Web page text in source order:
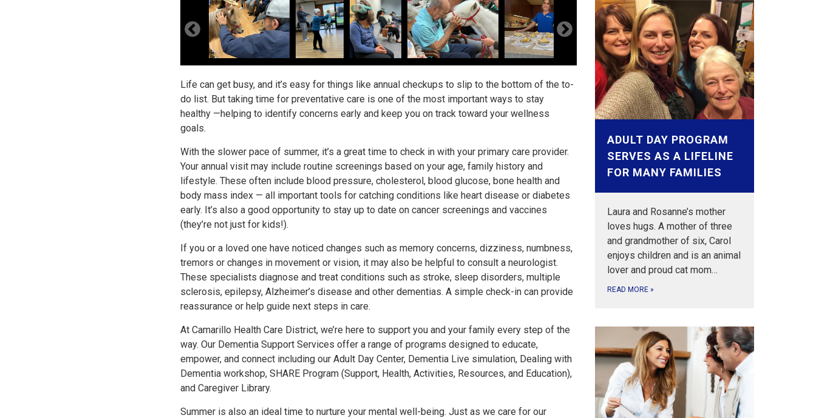
Life can get busy, and it’s easy for things like annual checkups to slip to the bottom of the to-
do list. But taking time for preventative care is one of the most important ways to stay
healthy —helping to identify concerns early and keep you on track toward your wellness
goals.
With the slower pace of summer, it’s a great time to check in with your primary care provider.
Your annual visit may include routine screenings based on your age, family history and
lifestyle. These often include blood pressure, cholesterol, blood glucose, bone health and
body mass index — all important tools for catching conditions like heart disease or diabetes
early. It’s also a good opportunity to stay up to date on cancer screenings and vaccines
(they’re not just for kids!).
If you or a loved one have noticed changes such as memory concerns, dizziness, numbness,
tremors or changes in movement or vision, it may also be helpful to consult a neurologist.
These specialists diagnose and treat conditions such as stroke, sleep disorders, multiple
sclerosis, epilepsy, Alzheimer’s disease and other dementias. A simple check-in can provide
reassurance or help guide next steps in care.
At Camarillo Health Care District, we’re here to support you and your family every step of the
way. Our Dementia Support Services offer a range of programs designed to educate,
empower, and connect including our Adult Day Center, Dementia Live simulation, Dealing with
Dementia workshop, SHARE Program (Support, Health, Activities, Resources, and Education),
and Caregiver Library.
Summer is also an ideal time to nurture your mental well-being. Just as we care for our
ADULT DAY PROGRAM
SERVES AS A LIFELINE
FOR MANY FAMILIES
Laura and Rosanne’s mother
loves hugs. A mother of three
and grandmother of six, Carol
enjoys children and is an animal
lover and proud cat mom…
READ MORE »